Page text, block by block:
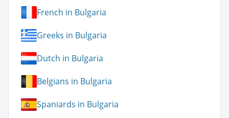
French in Bulgaria
Greeks in Bulgaria
Dutch in Bulgaria
Belgians in Bulgaria
Spaniards in Bulgaria